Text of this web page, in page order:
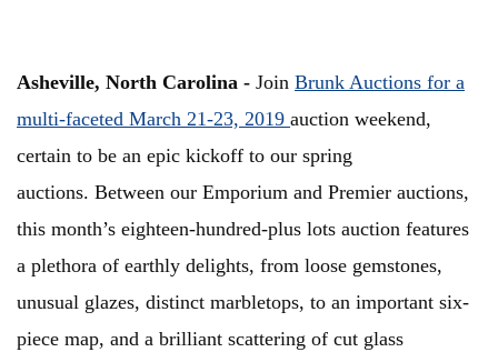
Asheville, North Carolina - Join Brunk Auctions for a
multi-faceted March 21-23, 2019 auction weekend,
certain to be an epic kickoff to our spring
auctions. Between our Emporium and Premier auctions,
this month’s eighteen-hundred-plus lots auction features
a plethora of earthly delights, from loose gemstones,
unusual glazes, distinct marbletops, to an important six-
piece map, and a brilliant scattering of cut glass